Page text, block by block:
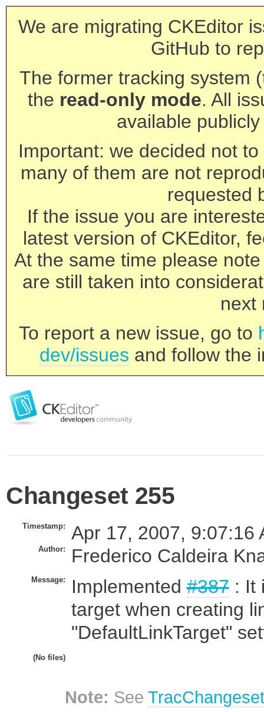
We are migrating CKEditor
GitHub to
The former tracking system
the read-only mode. All
available
Important: we decided not
many of them are not
requested
If the issue you are
latest version of CKEditor,
At the same time please
are still taken into
next
To report a new issue, go to
dev/issues and follow the
Changeset 255
Timestamp: Apr 17, 2007, 9:07:16
Author: Frederico Caldeira
Message: Implemented#387: It
target when creating
"DefaultLinkTarget"
(No files)
Note: See